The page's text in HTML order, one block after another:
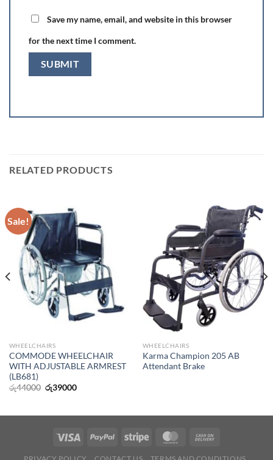
Save my name, email, and website in this browser
for the next time I comment.
RELATED PRODUCTS
Sale!
WHEELCHAIRS
COMMODE WHEELCHAIR
WITH ADJUSTABLE ARMREST
(LB681)
රු44000 Original
price
රු39000Current
WHEELCHAIRS
Karma Champion 205 AB
Attendant Brake